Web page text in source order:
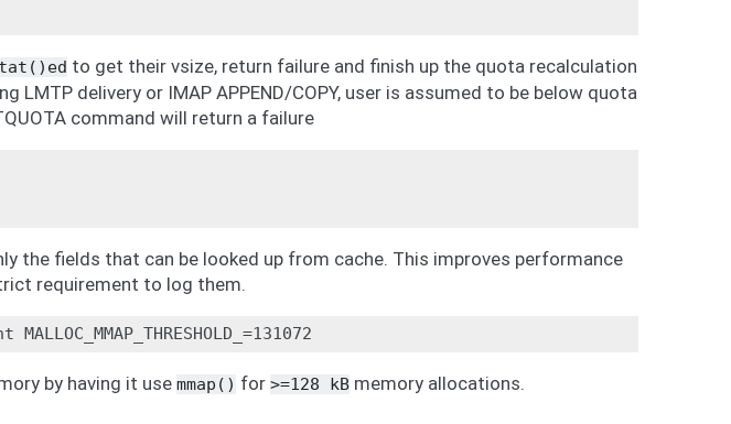
to get their vsize, return failure and finish up the quota recalculation
LMTP delivery or IMAP APPEND/COPY, user is assumed to be below quota
command will return a failure
the fields that can be looked up from cache. This improves performance
requirement to log them.
by having it use mmap() for >=128 kBmemory allocations.